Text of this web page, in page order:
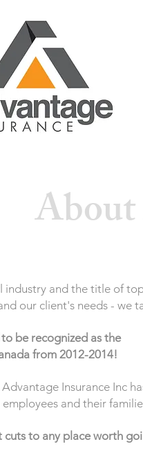
and the title of
our client's needs - we
be recognized as the
from 2012-2014!
Insurance Inc
and their
to any place worth
About